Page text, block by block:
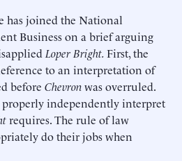
has joined the National
Business on a brief arguing
Loper Bright.First, the
to an interpretation of
before Chevronwas overruled.
properly independently interpret
requires. The rule of law
do their jobs when